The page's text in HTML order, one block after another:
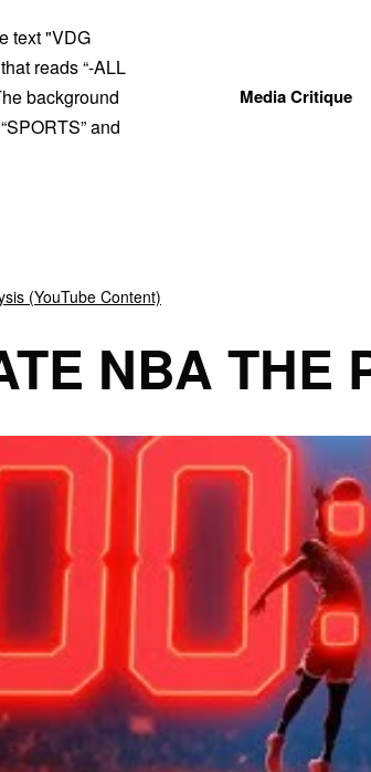
Media Critique
(YouTube Content)
NBA THE